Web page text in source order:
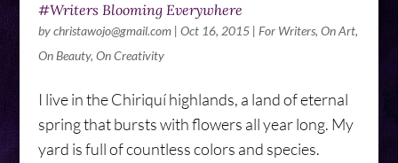
#Writers Blooming Everywhere
bychristawojo@gmail.com| Oct 16, 2015| For Writers, On Art,
On Beauty, On Creativity
I live in the Chiriquí highlands, a land of eternal
spring that bursts with flowers all year long. My
yard is full of countless colors and species.